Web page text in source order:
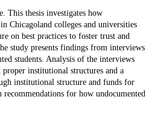
This thesis investigates how
Chicagoland colleges and universities
on best practices to foster trust and
study presents findings from interviews
students. Analysis of the interviews
institutional structures and a
institutional structure and funds for
for how undocumented